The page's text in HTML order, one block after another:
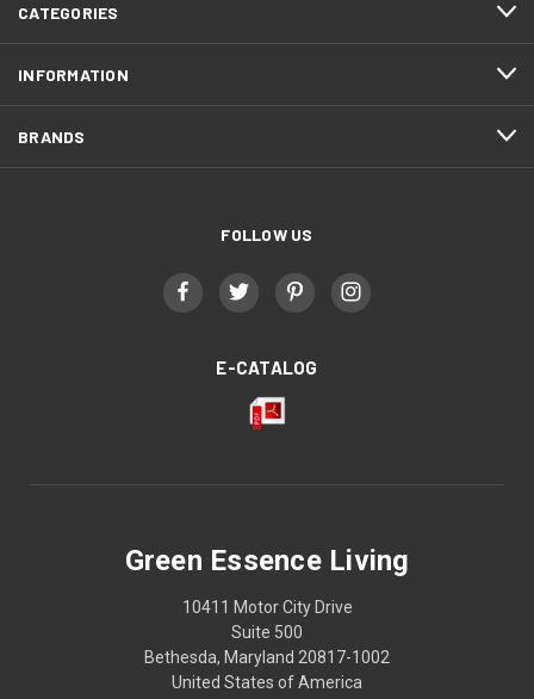
CATEGORIES
INFORMATION
BRANDS
FOLLOW US
E-CATALOG
Green Essence Living
10411 Motor City Drive
Suite 500
Bethesda, Maryland 20817-1002
United States of America